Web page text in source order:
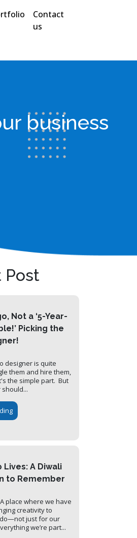
Contact
us
business
Post
Not a ‘5-Year-
Picking the
designer is quite
them and hire them,
the simple part. But
Lives: A Diwali
to Remember
place where we have
creativity to
just for our
we’re part...